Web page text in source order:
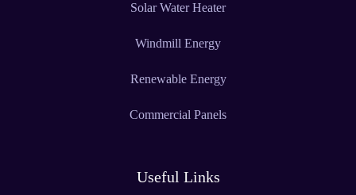
Solar Water Heater
Windmill Energy
Renewable Energy
Commercial Panels
Useful Links